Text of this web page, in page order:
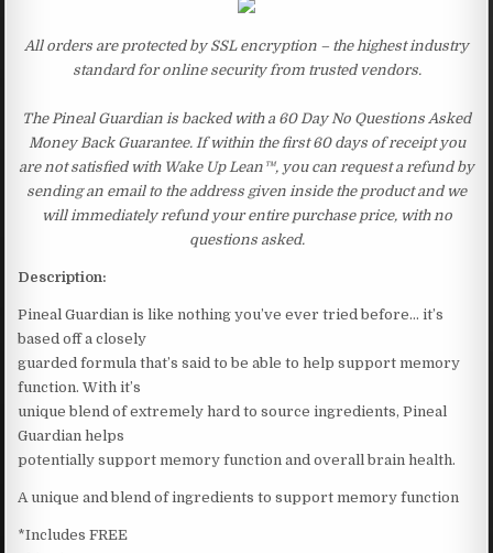
All orders are protected by SSL encryption – the highest industry
standard for online security from trusted vendors.
The Pineal Guardian is backed with a 60 Day No Questions Asked
Money Back Guarantee. If within the first 60 days of receipt you
are not satisfied with Wake Up Lean™, you can request a refund by
sending an email to the address given inside the product and we
will immediately refund your entire purchase price, with no
questions asked.
Description:
Pineal Guardian is like nothing you’ve ever tried before… it’s
based off a closely
guarded formula that’s said to be able to help support memory
function. With it’s
unique blend of extremely hard to source ingredients, Pineal
Guardian helps
potentially support memory function and overall brain health.
A unique and blend of ingredients to support memory function
*Includes FREE